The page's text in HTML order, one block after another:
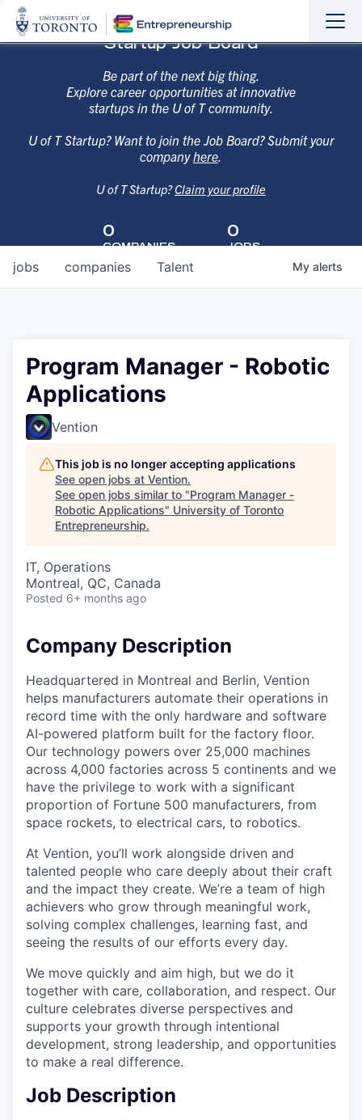
Startup Job Board
Be part of the next big thing.
Explore career opportunities at innovative
startups in the U of T community.
U of T Startup? Want to join the Job Board? Submit your
companyhere.
U of T Startup?Claim your profile
0
COMPANIES
0
JOBS
jobs companies Talent My alerts
Program Manager - Robotic
Applications
Vention
This job is no longer accepting applications
See open jobs at Vention.
See open jobs similar to "Program Manager -
Robotic Applications" University of Toronto
Entrepreneurship.
IT, Operations
Montreal, QC, Canada
Posted 6+ months ago
Company Description
Headquartered in Montreal and Berlin, Vention
helps manufacturers automate their operations in
record time with the only hardware and software
AI-powered platform built for the factory floor.
Our technology powers over 25,000 machines
across 4,000 factories across 5 continents and we
have the privilege to work with a significant
proportion of Fortune 500 manufacturers, from
space rockets, to electrical cars, to robotics.
At Vention, you’ll work alongside driven and
talented people who care deeply about their craft
and the impact they create. We’re a team of high
achievers who grow through meaningful work,
solving complex challenges, learning fast, and
seeing the results of our efforts every day.
We move quickly and aim high, but we do it
together with care, collaboration, and respect. Our
culture celebrates diverse perspectives and
supports your growth through intentional
development, strong leadership, and opportunities
to make a real difference.
Job Description